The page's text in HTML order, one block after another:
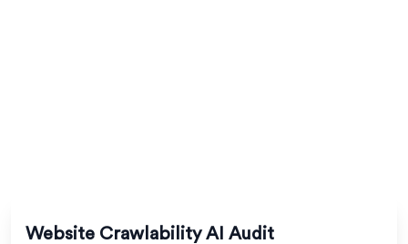
Website Crawlability AI Audit